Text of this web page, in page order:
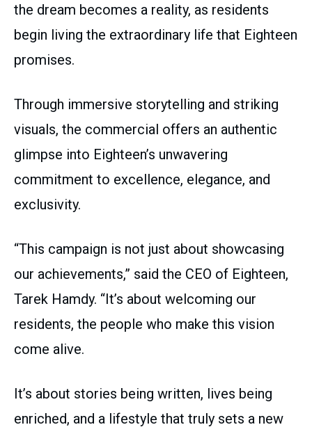
the dream becomes a reality, as residents
begin living the extraordinary life that Eighteen
promises.
Through immersive storytelling and striking
visuals, the commercial offers an authentic
glimpse into Eighteen’s unwavering
commitment to excellence, elegance, and
exclusivity.
“This campaign is not just about showcasing
our achievements,” said the CEO of Eighteen,
Tarek Hamdy. “It’s about welcoming our
residents, the people who make this vision
come alive.
It’s about stories being written, lives being
enriched, and a lifestyle that truly sets a new